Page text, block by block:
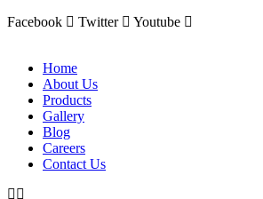
Facebook
Twitter Youtube
Home
About Us
Products
Gallery
Blog
Careers
Contact Us